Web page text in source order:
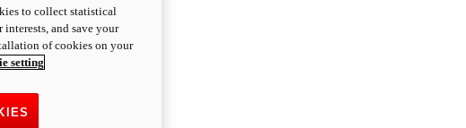
to collect statistical
and save your
of cookies on your
setting